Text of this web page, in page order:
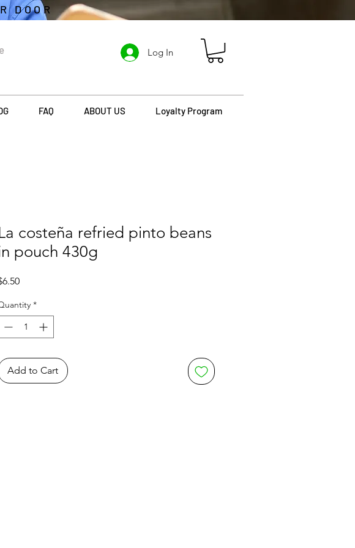
DOOR
Log In
FAQ ABOUT US Loyalty Program
costeña refried pinto beans
pouch 430g
Price
*
Add to Cart